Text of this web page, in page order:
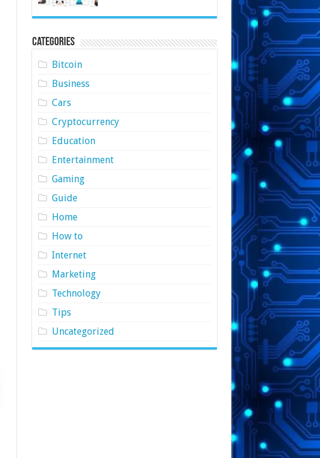
Categories
Bitcoin
Business
Cars
Cryptocurrency
Education
Entertainment
Gaming
Guide
Home
How to
Internet
Marketing
Technology
Tips
Uncategorized